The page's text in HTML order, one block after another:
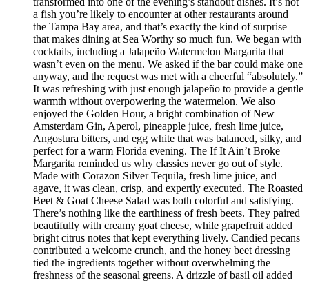
a fish you’re likely to encounter at other restaurants around
the Tampa Bay area, and that’s exactly the kind of surprise
that makes dining at Sea Worthy so much fun. We began with
cocktails, including a Jalapeño Watermelon Margarita that
wasn’t even on the menu. We asked if the bar could make one
anyway, and the request was met with a cheerful “absolutely.”
It was refreshing with just enough jalapeño to provide a gentle
warmth without overpowering the watermelon. We also
enjoyed the Golden Hour, a bright combination of New
Amsterdam Gin, Aperol, pineapple juice, fresh lime juice,
Angostura bitters, and egg white that was balanced, silky, and
perfect for a warm Florida evening. The If It Ain’t Broke
Margarita reminded us why classics never go out of style.
Made with Corazon Silver Tequila, fresh lime juice, and
agave, it was clean, crisp, and expertly executed. The Roasted
Beet & Goat Cheese Salad was both colorful and satisfying.
There’s nothing like the earthiness of fresh beets. They paired
beautifully with creamy goat cheese, while grapefruit added
bright citrus notes that kept everything lively. Candied pecans
contributed a welcome crunch, and the honey beet dressing
tied the ingredients together without overwhelming the
freshness of the seasonal greens. A drizzle of basil oil added